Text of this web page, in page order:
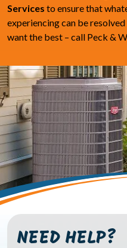
Services to ensure that
experiencing can be
want the best – call Peck &
NEED HELP?